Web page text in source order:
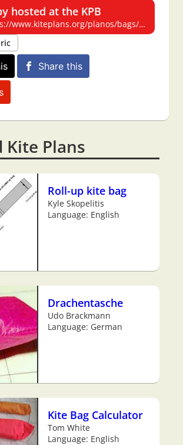
hosted at the KPB
www.kiteplans.org/planos/bags/bags.html
Share this
Kite Plans
Roll-up kite bag
Kyle Skopelitis
Language: English
Drachentasche
Udo Brackmann
Language: German
Kite Bag Calculator
Tom White
Language: English